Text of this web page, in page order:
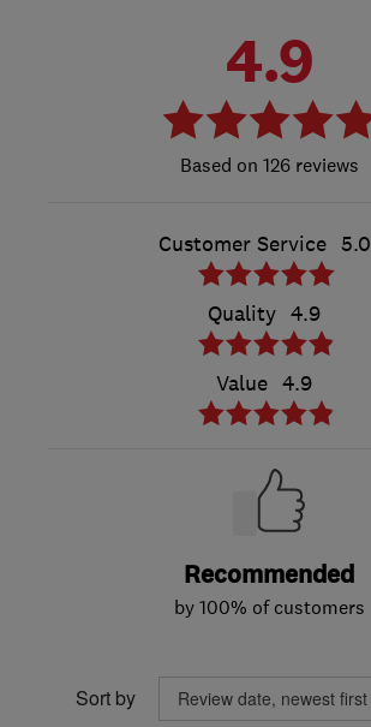
4.9
126 reviews
Customer Service 5.0
Quality 4.9
Value 4.9
Recommended
by 100% of customers
Sort by